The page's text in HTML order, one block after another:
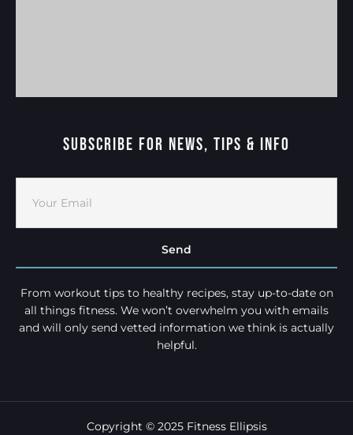
Subscribe For News, Tips & Info
Send
From workout tips to healthy recipes, stay up-to-date on
all things fitness. We won’t overwhelm you with emails
and will only send vetted information we think is actually
helpful.
Copyright © 2025 Fitness Ellipsis